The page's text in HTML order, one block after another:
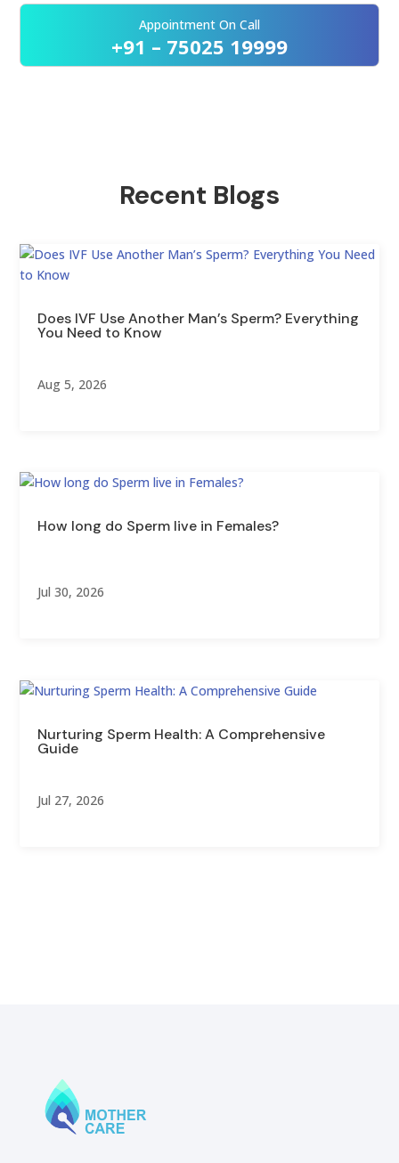
Appointment On Call
+91 – 75025 19999
Recent Blogs
Does IVF Use Another Man’s Sperm? Everything
You Need to Know
Aug 5, 2026
How long do Sperm live in Females?
Jul 30, 2026
Nurturing Sperm Health: A Comprehensive
Guide
Jul 27, 2026